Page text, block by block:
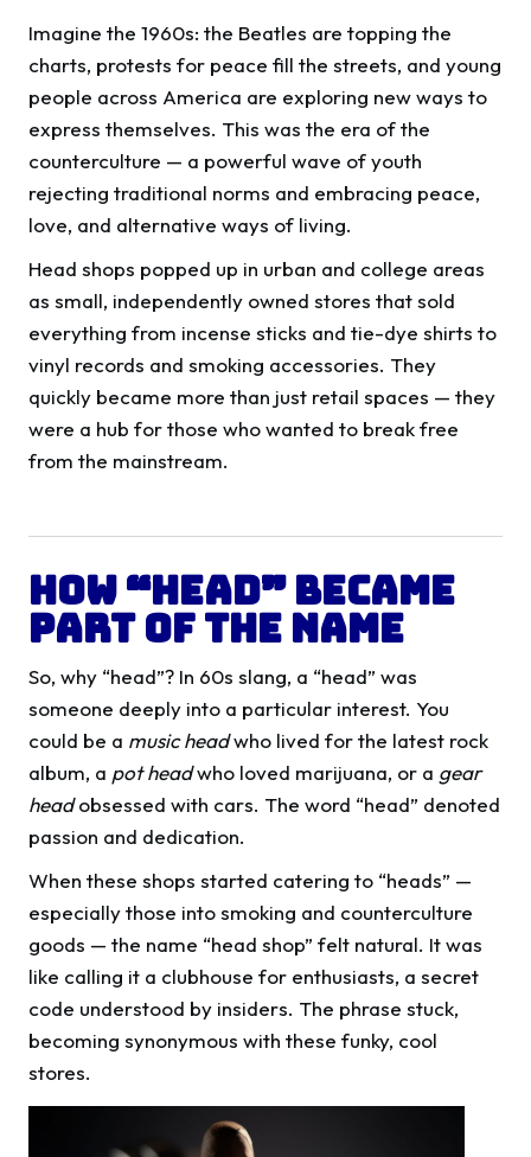
Imagine the 1960s: the Beatles are topping the
charts, protests for peace fill the streets, and young
people across America are exploring new ways to
express themselves. This was the era of the
counterculture — a powerful wave of youth
rejecting traditional norms and embracing peace,
love, and alternative ways of living.
Head shops popped up in urban and college areas
as small, independently owned stores that sold
everything from incense sticks and tie-dye shirts to
vinyl records and smoking accessories. They
quickly became more than just retail spaces — they
were a hub for those who wanted to break free
from the mainstream.
How “Head” Became
Part of the Name
So, why “head”? In 60s slang, a “head” was
someone deeply into a particular interest. You
could be a music headwho lived for the latest rock
album, a pot headwho loved marijuana, or a gear
headobsessed with cars. The word “head” denoted
passion and dedication.
When these shops started catering to “heads” —
especially those into smoking and counterculture
goods — the name “head shop” felt natural. It was
like calling it a clubhouse for enthusiasts, a secret
code understood by insiders. The phrase stuck,
becoming synonymous with these funky, cool
stores.